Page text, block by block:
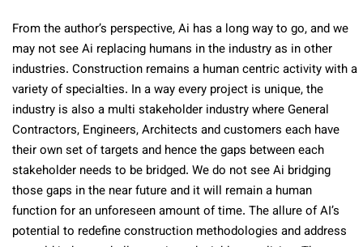
From the author’s perspective, Ai has a long way to go, and we
may not see Ai replacing humans in the industry as in other
industries. Construction remains a human centric activity with a
variety of specialties. In a way every project is unique, the
industry is also a multi stakeholder industry where General
Contractors, Engineers, Architects and customers each have
their own set of targets and hence the gaps between each
stakeholder needs to be bridged. We do not see Ai bridging
those gaps in the near future and it will remain a human
function for an unforeseen amount of time. The allure of AI’s
potential to redefine construction methodologies and address